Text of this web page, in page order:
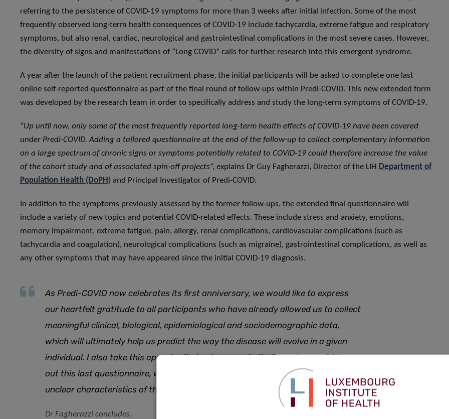
referring to the persistence of COVID-19 symptoms for more than 3 weeks after initial infection. Some of the most
frequently observed long-term health consequences of COVID-19 include tachycardia, extreme fatigue and respiratory
symptoms, but also renal, cardiac, neurological and gastrointestinal complications in the most severe cases. However,
the diversity of signs and manifestations of “Long COVID” calls for further research into this emergent syndrome.
A year after the launch of the patient recruitment phase, the initial participants will be asked to complete one last
online self-reported questionnaire as part of the final round of follow-ups within Predi-COVID. This new extended form
was developed by the research team in order to specifically address and study the long-term symptoms of COVID-19.
“Up until now, only some of the most frequently reported long-term health effects of COVID-19 have been covered
under Predi-COVID. Adding a tailored questionnaire at the end of the follow-up to collect complementary information
on a large spectrum of chronic signs or symptoms potentially related to COVID-19 could therefore increase the value
of the cohort study and of associated spin-off projects”, explains Dr Guy Fagherazzi, Director of the LIH Department of
Population Health (DoPH) and Principal Investigator of Predi-COVID.
In addition to the symptoms previously assessed by the former follow-ups, the extended final questionnaire will
include a variety of new topics and potential COVID-related effects. These include stress and anxiety, emotions,
memory impairment, extreme fatigue, pain, allergy, renal complications, cardiovascular complications (such as
tachycardia and coagulation), neurological complications (such as migraine), gastrointestinal complications, as well as
any other symptoms that may have appeared since the initial COVID-19 diagnosis.
As Predi-COVID now celebrates its first anniversary, we would like to express
our heartfelt gratitude to all participants who have already allowed us to collect
meaningful clinical, biological, epidemiological and sociodemographic data,
which will ultimately help us predict the way the disease will evolve in a given
individual. I also take this opportunity to stress again the importance of filling
out this last questionnaire, which will provide insightful information on the still
unclear characteristics of the Long COVID syndrome
Dr Fagherazzi concludes.